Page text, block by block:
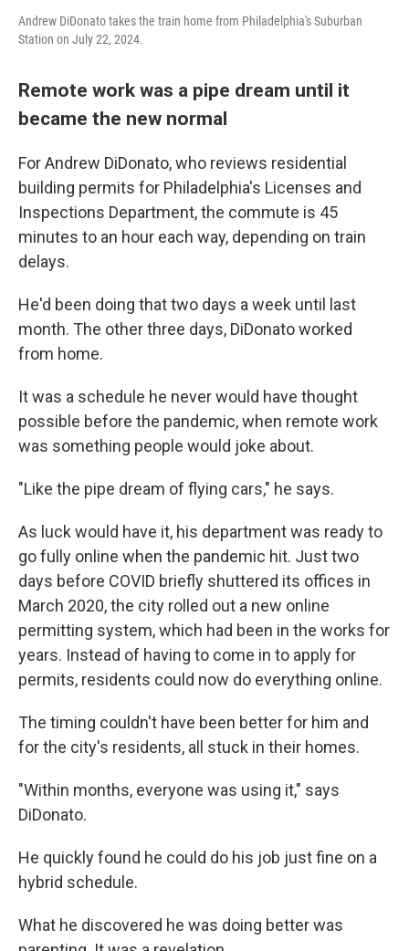
Andrew DiDonato takes the train home from Philadelphia's Suburban
Station on July 22, 2024.
Remote work was a pipe dream until it
became the new normal
For Andrew DiDonato, who reviews residential
building permits for Philadelphia's Licenses and
Inspections Department, the commute is 45
minutes to an hour each way, depending on train
delays.
He'd been doing that two days a week until last
month. The other three days, DiDonato worked
from home.
It was a schedule he never would have thought
possible before the pandemic, when remote work
was something people would joke about.
"Like the pipe dream of flying cars," he says.
As luck would have it, his department was ready to
go fully online when the pandemic hit. Just two
days before COVID briefly shuttered its offices in
March 2020, the city rolled out a new online
permitting system, which had been in the works for
years. Instead of having to come in to apply for
permits, residents could now do everything online.
The timing couldn't have been better for him and
for the city's residents, all stuck in their homes.
"Within months, everyone was using it," says
DiDonato.
He quickly found he could do his job just fine on a
hybrid schedule.
What he discovered he was doing better was